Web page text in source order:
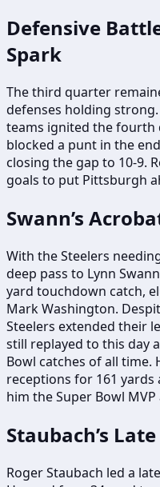
Defensive
Spark
The third quarter
defenses holding strong.
teams ignited the fourth
blocked a punt in the
closing the gap to 10-9.
goals to put Pittsburgh
Swann’s
With the Steelers
deep pass to Lynn
yard touchdown catch,
Mark Washington.
Steelers extended their
still replayed to this day
Bowl catches of all
receptions for 161
him the Super Bowl MVP
Staubach’s
Roger Staubach led a